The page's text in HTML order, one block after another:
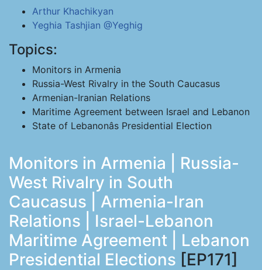
Arthur Khachikyan
Yeghia Tashjian @Yeghig
Topics:
Monitors in Armenia
Russia-West Rivalry in the South Caucasus
Armenian-Iranian Relations
Maritime Agreement between Israel and Lebanon
State of Lebanonâs Presidential Election
Monitors in Armenia | Russia-
West Rivalry in South
Caucasus | Armenia-Iran
Relations | Israel-Lebanon
Maritime Agreement | Lebanon
Presidential Elections [EP171]